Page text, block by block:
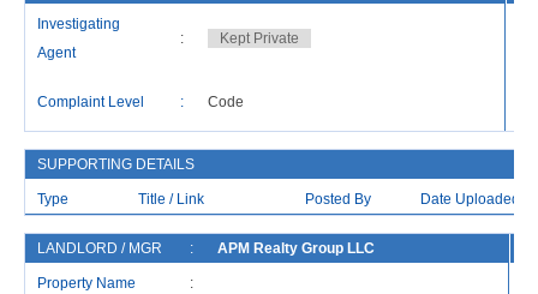
Investigating
Agent
: Kept Private
Complaint Level : Code
SUPPORTING DETAILS
Type Title / Link Posted By Date Uploaded
LANDLORD / MGR : APM Realty Group LLC
Property Name :